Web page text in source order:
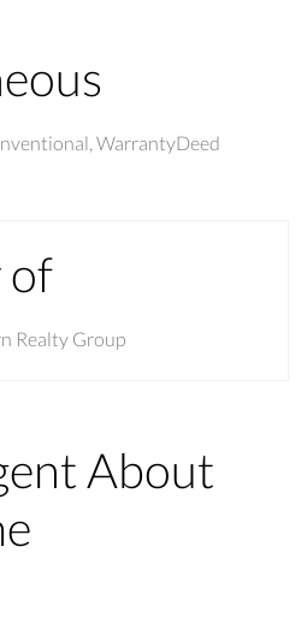
WarrantyDeed
of
Realty Group
About